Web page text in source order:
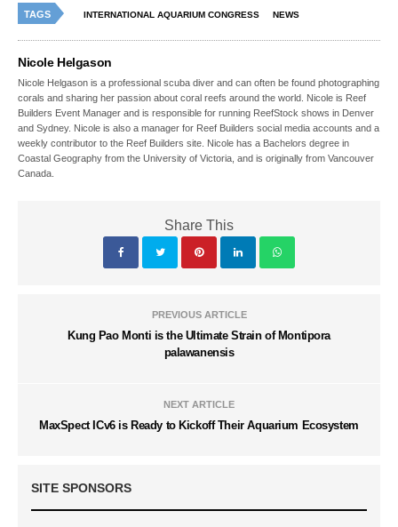
TAGS INTERNATIONAL AQUARIUM CONGRESS NEWS
Nicole Helgason
Nicole Helgason is a professional scuba diver and can often be found photographing
corals and sharing her passion about coral reefs around the world. Nicole is Reef
Builders Event Manager and is responsible for running ReefStock shows in Denver
and Sydney. Nicole is also a manager for Reef Builders social media accounts and a
weekly contributor to the Reef Builders site. Nicole has a Bachelors degree in
Coastal Geography from the University of Victoria, and is originally from Vancouver
Canada.
Share This
PREVIOUS ARTICLE
Kung Pao Monti is the Ultimate Strain of Montipora
palawanensis
NEXT ARTICLE
MaxSpect ICv6 is Ready to Kickoff Their Aquarium Ecosystem
SITE SPONSORS